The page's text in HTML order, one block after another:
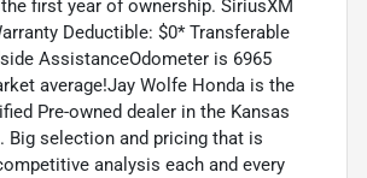
first year of ownership. SiriusXM
Deductible: $0* Transferable
AssistanceOdometer is 6965
average!Jay Wolfe Honda is the
Pre-owned dealer in the Kansas
Big selection and pricing that is
analysis each and every